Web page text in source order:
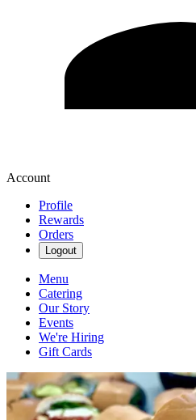
Account
Profile
Rewards
Orders
Logout
Menu
Catering
Our Story
Events
We're Hiring
Gift Cards